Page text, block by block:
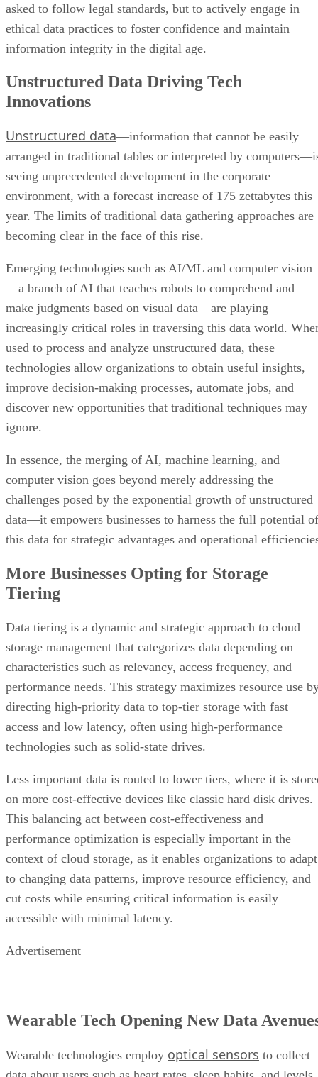
asked to follow legal standards, but to actively engage in
ethical data practices to foster confidence and maintain
information integrity in the digital age.
Unstructured Data Driving Tech
Innovations
Unstructured data—information that cannot be easily
arranged in traditional tables or interpreted by
seeing unprecedented development in the corporate
environment, with a forecast increase of 175 zettabytes this
year. The limits of traditional data gathering approaches are
becoming clear in the face of this rise.
Emerging technologies such as AI/ML and computer vision
—a branch of AI that teaches robots to comprehend and
make judgments based on visual data—are playing
increasingly critical roles in traversing this data world.
used to process and analyze unstructured data, these
technologies allow organizations to obtain useful insights,
improve decision-making processes, automate jobs, and
discover new opportunities that traditional techniques may
ignore.
In essence, the merging of AI, machine learning, and
computer vision goes beyond merely addressing the
challenges posed by the exponential growth of unstructured
data—it empowers businesses to harness the full potential of
this data for strategic advantages and operational
More Businesses Opting for Storage
Tiering
Data tiering is a dynamic and strategic approach to cloud
storage management that categorizes data depending on
characteristics such as relevancy, access frequency, and
performance needs. This strategy maximizes resource use
directing high-priority data to top-tier storage with fast
access and low latency, often using high-performance
technologies such as solid-state drives.
Less important data is routed to lower tiers, where it is
on more cost-effective devices like classic hard disk drives.
This balancing act between cost-effectiveness and
performance optimization is especially important in the
context of cloud storage, as it enables organizations to adapt
to changing data patterns, improve resource efficiency, and
cut costs while ensuring critical information is easily
accessible with minimal latency.
Advertisement
Wearable Tech Opening New Data
Wearable technologies employ optical sensors to collect